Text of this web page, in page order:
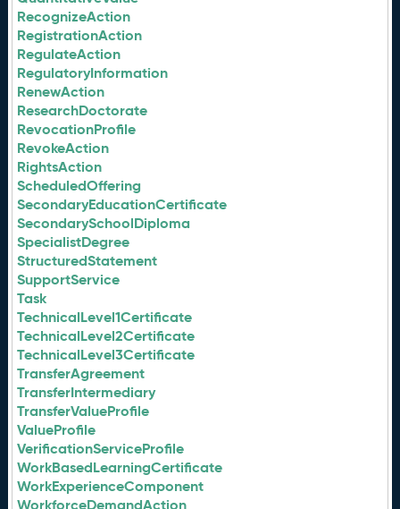
RecognizeAction
RegistrationAction
RegulateAction
RegulatoryInformation
RenewAction
ResearchDoctorate
RevocationProfile
RevokeAction
RightsAction
ScheduledOffering
SecondaryEducationCertificate
SecondarySchoolDiploma
SpecialistDegree
StructuredStatement
SupportService
Task
TechnicalLevel1Certificate
TechnicalLevel2Certificate
TechnicalLevel3Certificate
TransferAgreement
TransferIntermediary
TransferValueProfile
ValueProfile
VerificationServiceProfile
WorkBasedLearningCertificate
WorkExperienceComponent
WorkforceDemandAction